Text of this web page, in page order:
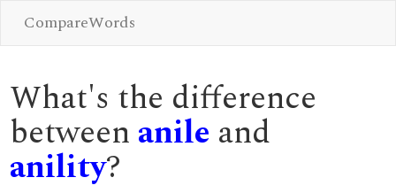
CompareWords
What's the difference
between anile and
anility?